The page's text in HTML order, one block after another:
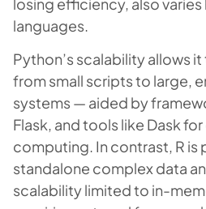
losing efficiency, also
languages.
Python’s scalability allows
from small scripts to large,
systems — aided by
Flask, and tools like Dask
computing. In contrast, R is
standalone complex data
scalability limited to in-